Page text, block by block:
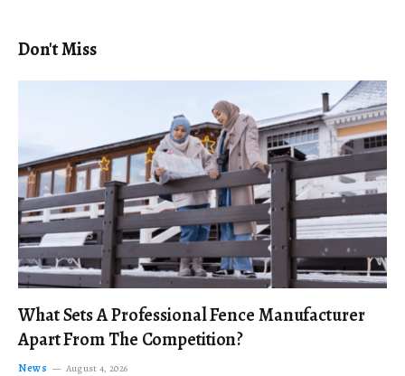
Don't Miss
What Sets A Professional Fence Manufacturer
Apart From The Competition?
News August 4, 2026